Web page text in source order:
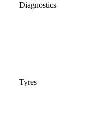
Diagnostics
Tyres